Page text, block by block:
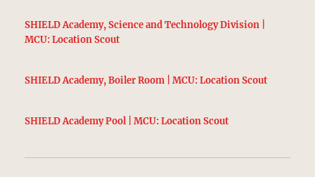
SHIELD Academy, Science and Technology Division |
MCU: Location Scout
SHIELD Academy, Boiler Room | MCU: Location Scout
SHIELD Academy Pool | MCU: Location Scout